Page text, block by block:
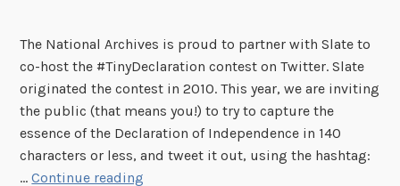
l
A
r
c
h
i
The National Archives is proud to partner with Slate to
co-host the #TinyDeclaration contest on Twitter. Slate
originated the contest in 2010. This year, we are inviting
the public (that means you!) to try to capture the
essence of the Declaration of Independence in 140
characters or less, and tweet it out, using the hashtag:
…Continue reading